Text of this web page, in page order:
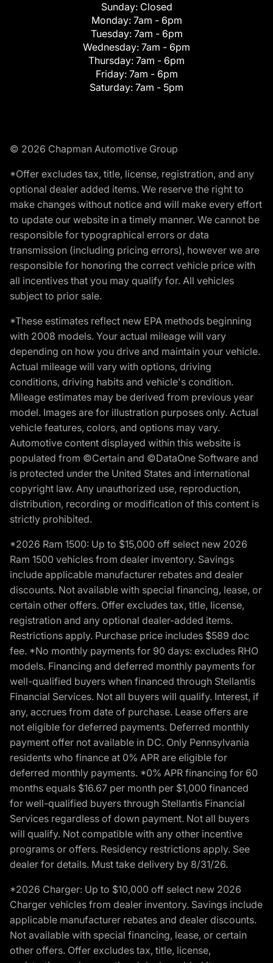
Sunday: Closed
Monday: 7am - 6pm
Tuesday: 7am - 6pm
Wednesday: 7am - 6pm
Thursday: 7am - 6pm
Friday: 7am - 6pm
Saturday: 7am - 5pm
© 2026 Chapman Automotive Group
*Offer excludes tax, title, license, registration, and any
optional dealer added items. We reserve the right to
make changes without notice and will make every effort
to update our website in a timely manner. We cannot be
responsible for typographical errors or data
transmission (including pricing errors), however we are
responsible for honoring the correct vehicle price with
all incentives that you may qualify for. All vehicles
subject to prior sale.
*These estimates reflect new EPA methods beginning
with 2008 models. Your actual mileage will vary
depending on how you drive and maintain your vehicle.
Actual mileage will vary with options, driving
conditions, driving habits and vehicle's condition.
Mileage estimates may be derived from previous year
model. Images are for illustration purposes only. Actual
vehicle features, colors, and options may vary.
Automotive content displayed within this website is
populated from ©Certain and ©DataOne Software and
is protected under the United States and international
copyright law. Any unauthorized use, reproduction,
distribution, recording or modification of this content is
strictly prohibited.
*2026 Ram 1500: Up to $15,000 off select new 2026
Ram 1500 vehicles from dealer inventory. Savings
include applicable manufacturer rebates and dealer
discounts. Not available with special financing, lease, or
certain other offers. Offer excludes tax, title, license,
registration and any optional dealer-added items.
Restrictions apply. Purchase price includes $589 doc
fee. *No monthly payments for 90 days: excludes RHO
models. Financing and deferred monthly payments for
well-qualified buyers when financed through Stellantis
Financial Services. Not all buyers will qualify. Interest, if
any, accrues from date of purchase. Lease offers are
not eligible for deferred payments. Deferred monthly
payment offer not available in DC. Only Pennsylvania
residents who finance at 0% APR are eligible for
deferred monthly payments. *0% APR financing for 60
months equals $16.67 per month per $1,000 financed
for well-qualified buyers through Stellantis Financial
Services regardless of down payment. Not all buyers
will qualify. Not compatible with any other incentive
programs or offers. Residency restrictions apply. See
dealer for details. Must take delivery by 8/31/26.
*2026 Charger: Up to $10,000 off select new 2026
Charger vehicles from dealer inventory. Savings include
applicable manufacturer rebates and dealer discounts.
Not available with special financing, lease, or certain
other offers. Offer excludes tax, title, license,